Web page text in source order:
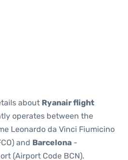
about Ryanair flight
operates between the
Leonardo da Vinci Fiumicino
and Barcelona -
(Airport Code BCN).